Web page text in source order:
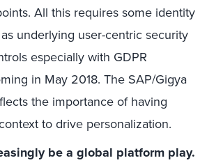
All this requires some identity
underlying user-centric security
especially with GDPR
in May 2018. The SAP/Gigya
the importance of having
to drive personalization.
be a global platform play.